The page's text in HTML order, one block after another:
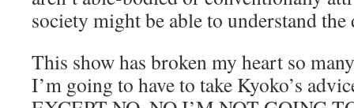
society might be able to understand the
This show has broken my heart so
I’m going to have to take Kyoko’s